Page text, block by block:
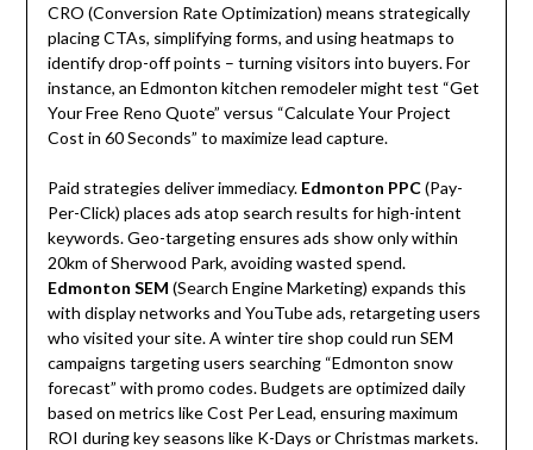
CRO (Conversion Rate Optimization) means strategically
placing CTAs, simplifying forms, and using heatmaps to
identify drop-off points – turning visitors into buyers. For
instance, an Edmonton kitchen remodeler might test “Get
Your Free Reno Quote” versus “Calculate Your Project
Cost in 60 Seconds” to maximize lead capture.
Paid strategies deliver immediacy. Edmonton PPC(Pay-
Per-Click) places ads atop search results for high-intent
keywords. Geo-targeting ensures ads show only within
20km of Sherwood Park, avoiding wasted spend.
Edmonton SEM (Search Engine Marketing) expands this
with display networks and YouTube ads, retargeting users
who visited your site. A winter tire shop could run SEM
campaigns targeting users searching “Edmonton snow
forecast” with promo codes. Budgets are optimized daily
based on metrics like Cost Per Lead, ensuring maximum
ROI during key seasons like K-Days or Christmas markets.